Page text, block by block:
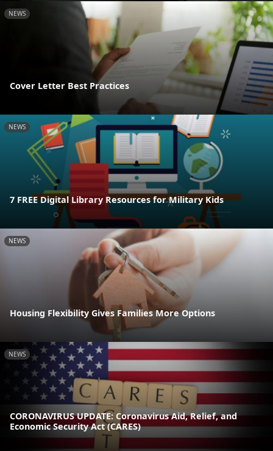
NEWS
Cover Letter Best Practices
NEWS
7 FREE Digital Library Resources for Military Kids
NEWS
Housing Flexibility Gives Families More Options
NEWS
CORONAVIRUS UPDATE: Coronavirus Aid, Relief, and
Economic Security Act (CARES)